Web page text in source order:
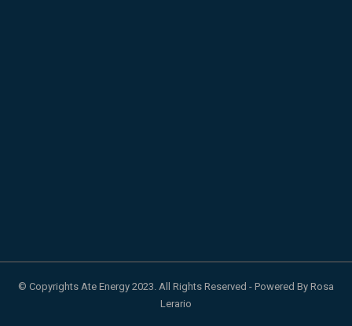
© Copyrights Ate Energy 2023. All Rights Reserved - Powered By Rosa
Lerario